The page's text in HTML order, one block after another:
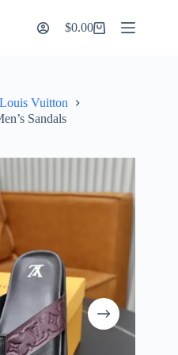
Shopping
$0.00
Louis Vuitton
Sandals